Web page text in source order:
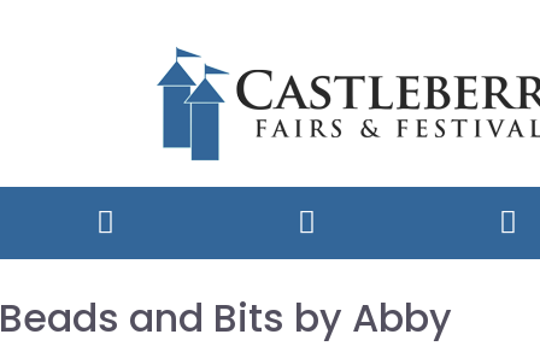
Beads and Bits by Abby